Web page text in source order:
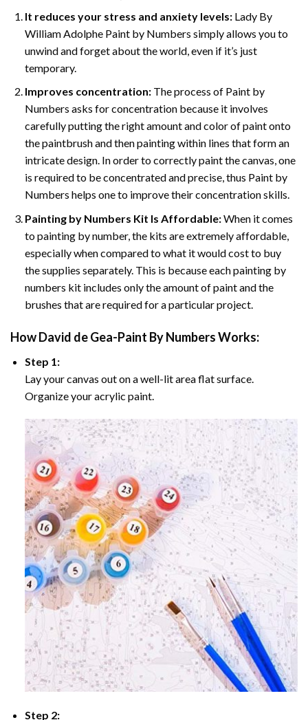
It reduces your stress and anxiety levels:Lady By
William Adolphe Paint by Numbers simply allows you to
unwind and forget about the world, even if it’s just
temporary.
Improves concentration:The process of Paint by
Numbers asks for concentration because it involves
carefully putting the right amount and color of paint onto
the paintbrush and then painting within lines that form an
intricate design. In order to correctly paint the canvas, one
is required to be concentrated and precise, thus Paint by
Numbers helps one to improve their concentration skills.
Painting by Numbers Kit Is Affordable:When it comes
to painting by number, the kits are extremely affordable,
especially when compared to what it would cost to buy
the supplies separately. This is because each painting by
numbers kit includes only the amount of paint and the
brushes that are required for a particular project.
HowDavid de Gea-Paint By NumbersWorks:
Step 1:
Lay your canvas out on a well-lit area flat surface.
Organize your acrylic paint.
Step 2: